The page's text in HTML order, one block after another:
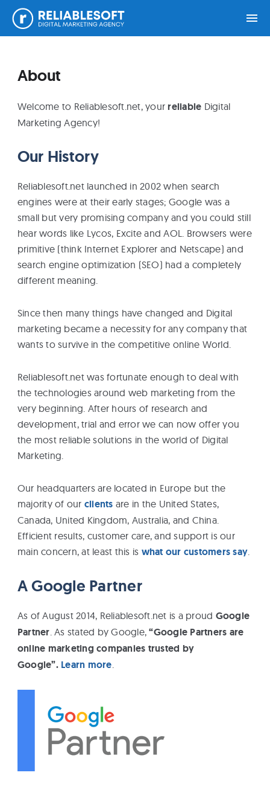
primary
main
footer
Login
Online
Blog
Get
Free
eBooks
Contact
Us
About
Welcome to Reliablesoft.net, yourreliable Digital
Marketing Agency!
Our History
Reliablesoft.net launched in 2002 when search
engines were at their early stages; Google was a
small but very promising company and you could still
hear words like Lycos, Excite and AOL. Browsers were
primitive (think Internet Explorer and Netscape) and
search engine optimization (SEO) had a completely
different meaning.
Since then many things have changed and Digital
marketing became a necessity for any company that
wants to survive in the competitive online World.
Reliablesoft.net was fortunate enough to deal with
the technologies around web marketing from the
very beginning. After hours of research and
development, trial and error we can now offer you
the most reliable solutions in the world of Digital
Marketing.
Our headquarters are located in Europe but the
majority of our clients are in the United States,
Canada, United Kingdom, Australia, and China.
Efficient results, customer care, and support is our
main concern, at least this is what our customers say
A Google Partner
As of August 2014, Reliablesoft.net is a proud Google
Partner . As stated by Google,“Google Partners are
online marketing companies trusted by
Google”. Learn more